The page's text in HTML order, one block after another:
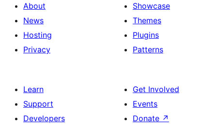
About
News
Hosting
Privacy
Showcase
Themes
Plugins
Patterns
Learn
Support
Developers
Get Involved
Events
Donate ↗